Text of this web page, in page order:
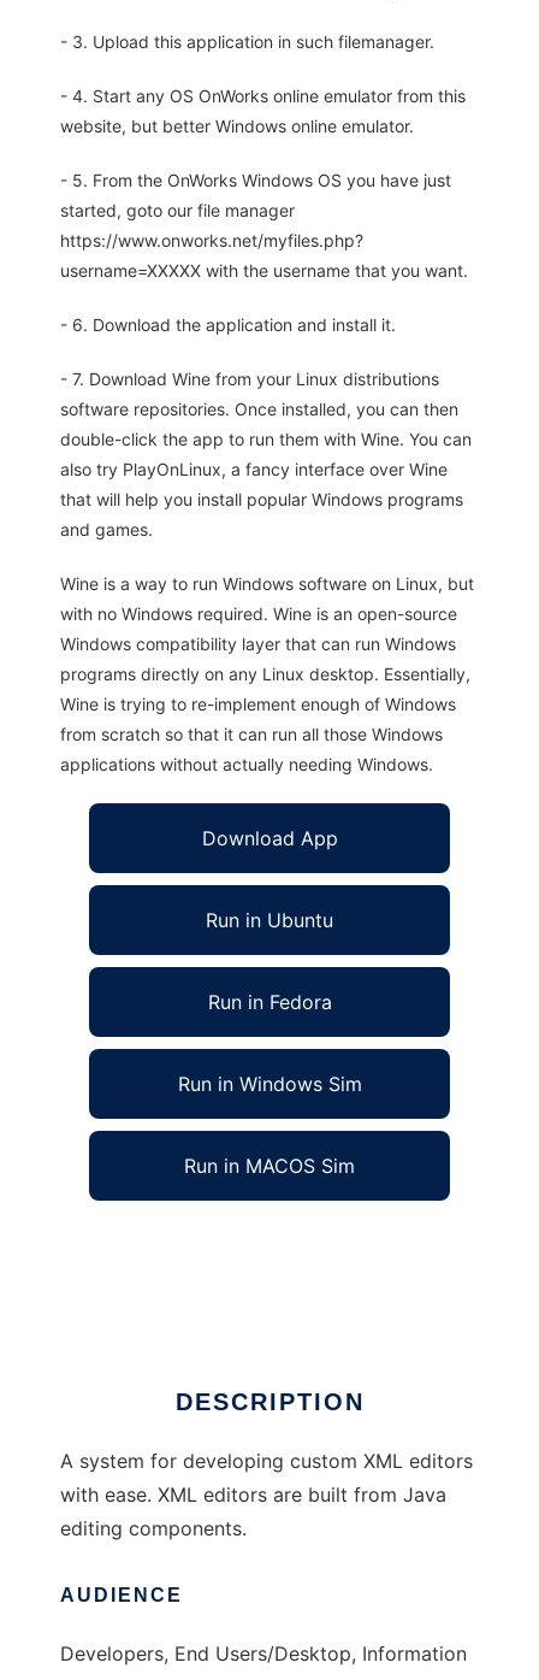
- 3. Upload this application in such filemanager.
- 4. Start any OS OnWorks online emulator from this
website, but better Windows online emulator.
- 5. From the OnWorks Windows OS you have just
started, goto our file manager
https://www.onworks.net/myfiles.php?
username=XXXXX with the username that you want.
- 6. Download the application and install it.
- 7. Download Wine from your Linux distributions
software repositories. Once installed, you can then
double-click the app to run them with Wine. You can
also try PlayOnLinux, a fancy interface over Wine
that will help you install popular Windows programs
and games.
Wine is a way to run Windows software on Linux, but
with no Windows required. Wine is an open-source
Windows compatibility layer that can run Windows
programs directly on any Linux desktop. Essentially,
Wine is trying to re-implement enough of Windows
from scratch so that it can run all those Windows
applications without actually needing Windows.
Download App
Run in Ubuntu
Run in Fedora
Run in Windows Sim
Run in MACOS Sim
DESCRIPTION
A system for developing custom XML editors
with ease. XML editors are built from Java
editing components.
AUDIENCE
Developers, End Users/Desktop, Information